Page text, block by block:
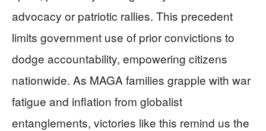
advocacy or patriotic rallies. This precedent
limits government use of prior convictions to
dodge accountability, empowering citizens
nationwide. As MAGA families grapple with war
fatigue and inflation from globalist
entanglements, victories like this remind us the